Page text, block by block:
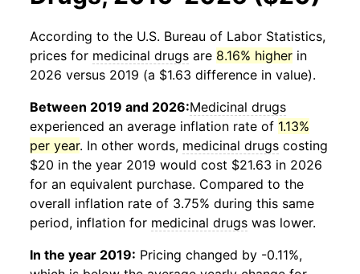
According to the U.S. Bureau of Labor Statistics,
prices for medicinal drugs are 8.16% higher in
2026 versus 2019 (a $1.63 difference in value).
Between 2019 and 2026:Medicinal drugs
experienced an average inflation rate of 1.13%
per year. In other words, medicinal drugs costing
$20 in the year 2019 would cost $21.63 in 2026
for an equivalent purchase. Compared to the
overall inflation rate of 3.75% during this same
period, inflation for medicinal drugs was lower.
In the year 2019: Pricing changed by -0.11%,